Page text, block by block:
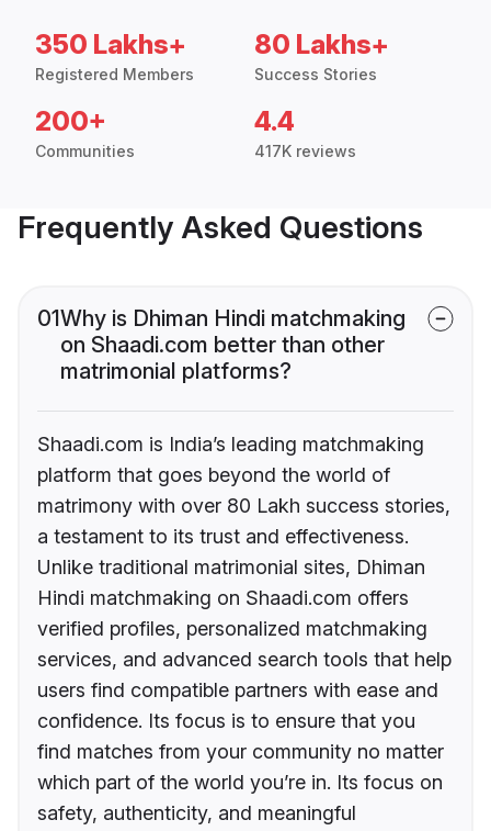
350 Lakhs+
Registered Members
80 Lakhs+
Success Stories
200+
Communities
4.4
417K reviews
Frequently Asked Questions
01Why is Dhiman Hindi matchmaking
on Shaadi.com better than other
matrimonial platforms?
Shaadi.com is India’s leading matchmaking
platform that goes beyond the world of
matrimony with over 80 Lakh success stories,
a testament to its trust and effectiveness.
Unlike traditional matrimonial sites, Dhiman
Hindi matchmaking on Shaadi.com offers
verified profiles, personalized matchmaking
services, and advanced search tools that help
users find compatible partners with ease and
confidence. Its focus is to ensure that you
find matches from your community no matter
which part of the world you’re in. Its focus on
safety, authenticity, and meaningful